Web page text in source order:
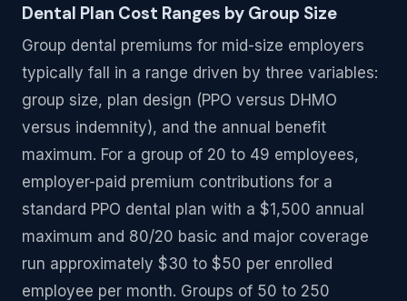
Dental Plan Cost Ranges by Group Size
Group dental premiums for mid-size employers
typically fall in a range driven by three variables:
group size, plan design (PPO versus DHMO
versus indemnity), and the annual benefit
maximum. For a group of 20 to 49 employees,
employer-paid premium contributions for a
standard PPO dental plan with a $1,500 annual
maximum and 80/20 basic and major coverage
run approximately $30 to $50 per enrolled
employee per month. Groups of 50 to 250